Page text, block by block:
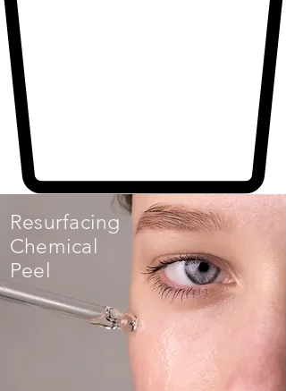
Resurfacing
Chemical
Peel